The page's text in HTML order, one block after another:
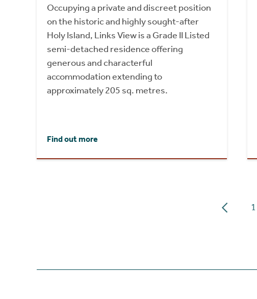
Occupying a private and discreet position
on the historic and highly sought-after
Holy Island, Links View is a Grade II Listed
semi-detached residence offering
generous and characterful
accommodation extending to
approximately 205 sq. metres.
Find out more
1